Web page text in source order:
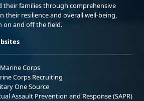
their families through comprehensive
their resilience and overall well-being,
on and off the field.
Marine Corps
Corps Recruiting
One Source
Assault Prevention and Response (SAPR)